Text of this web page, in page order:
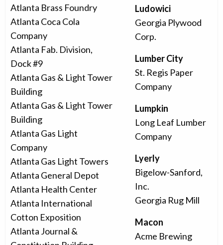
Atlanta Brass Foundry
Atlanta Coca Cola
Company
Atlanta Fab. Division,
Dock #9
Atlanta Gas & Light Tower
Building
Atlanta Gas & Light Tower
Building
Atlanta Gas Light
Company
Atlanta Gas Light Towers
Atlanta General Depot
Atlanta Health Center
Atlanta International
Cotton Exposition
Atlanta Journal &
Ludowici
Georgia Plywood
Corp.
Lumber City
St. Regis Paper
Company
Lumpkin
Long Leaf Lumber
Company
Lyerly
Bigelow-Sanford,
Inc.
Georgia Rug Mill
Macon
Acme Brewing